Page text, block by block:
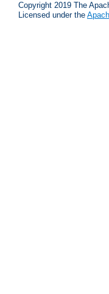
Copyright 2019 The
Licensed under the